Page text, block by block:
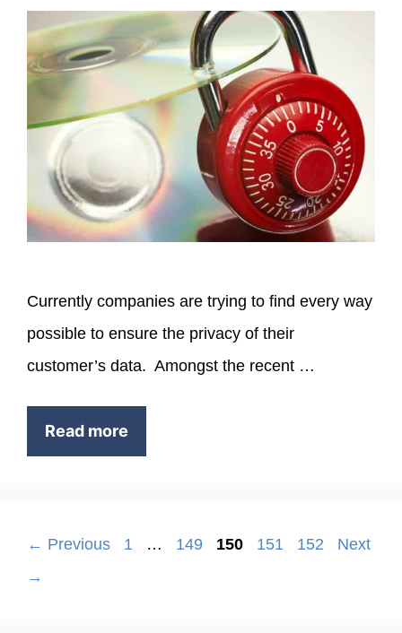
Currently companies are trying to find every way
possible to ensure the privacy of their
customer’s data. Amongst the recent …
Read more
← Previous Page
1 … Page
149 Page
150 Page
151 Page
152
Next
→